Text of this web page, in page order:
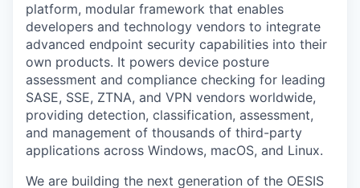
platform, modular framework that enables
developers and technology vendors to integrate
advanced endpoint security capabilities into their
own products. It powers device posture
assessment and compliance checking for leading
SASE, SSE, ZTNA, and VPN vendors worldwide,
providing detection, classification, assessment,
and management of thousands of third-party
applications across Windows, macOS, and Linux.
We are building the next generation of the OESIS